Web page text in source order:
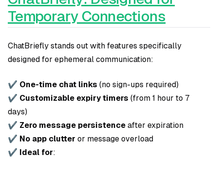
Temporary Connections
ChatBriefly stands out with features specifically
designed for ephemeral communication:
✔ One-time chat links (no sign-ups required)
✔ Customizable expiry timers (from 1 hour to 7
days)
✔ Zero message persistence after expiration
✔ No app clutter or message overload
✔ Ideal for: